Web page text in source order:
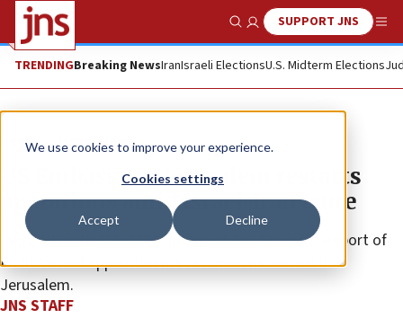
We use cookies to improve your experience.
Cookies settings
Accept Decline
Show SearchSUPPORT JNS
TRENDINGBreaking NewsIranIsraeli ElectionsU.S. Midterm Elections
News Israel News
US Embassy in Jerusalem restarts
operations amid Israel-Iran truce
Regularly scheduled U.S. passport and Consular Report of
Birth Abroad appointments resumed as normal in
Jerusalem.
JNS STAFF